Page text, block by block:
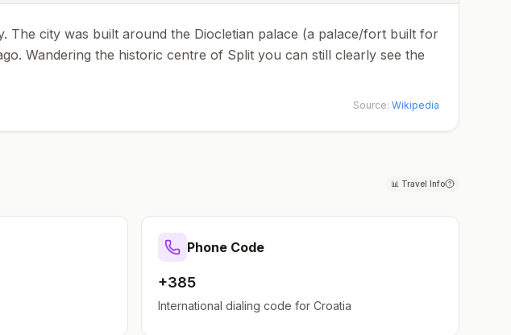
The city was built around the Diocletian palace (a palace/fort built for
Wandering the historic centre of Split you can still clearly see the
Source: Wikipedia
📊 Travel Info
Phone Code
+385
International dialing code forCroatia